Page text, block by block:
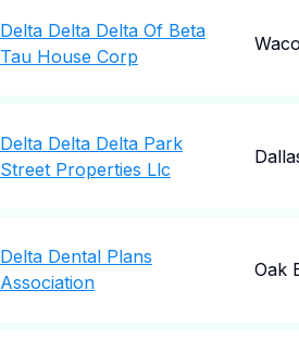
Delta Delta Delta Of Beta
Tau House Corp
Delta Delta Delta Park
Street Properties Llc
Delta Dental Plans
Association
Oak